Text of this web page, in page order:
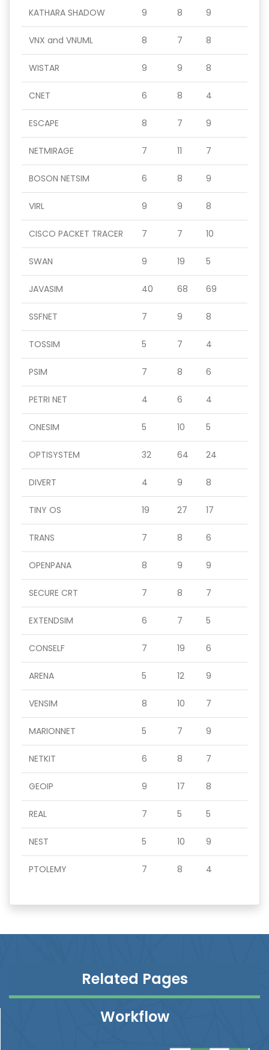
KATHARA SHADOW 9 8 9
VNX and VNUML 8 7 8
WISTAR 9 9 8
CNET 6 8 4
ESCAPE 8 7 9
NETMIRAGE 7 11 7
BOSON NETSIM 6 8 9
VIRL 9 9 8
CISCO PACKET TRACER 7 7 10
SWAN 9 19 5
JAVASIM 40 68 69
SSFNET 7 9 8
TOSSIM 5 7 4
PSIM 7 8 6
PETRI NET 4 6 4
ONESIM 5 10 5
OPTISYSTEM 32 64 24
DIVERT 4 9 8
TINY OS 19 27 17
TRANS 7 8 6
OPENPANA 8 9 9
SECURE CRT 7 8 7
EXTENDSIM 6 7 5
CONSELF 7 19 6
ARENA 5 12 9
VENSIM 8 10 7
MARIONNET 5 7 9
NETKIT 6 8 7
GEOIP 9 17 8
REAL 7 5 5
NEST 5 10 9
PTOLEMY 7 8 4
Related Pages
Workflow